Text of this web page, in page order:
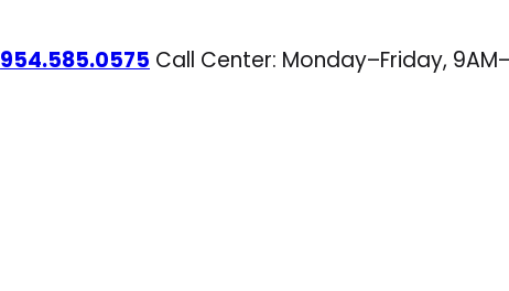
954.585.0575 Call Center: Monday–Friday,